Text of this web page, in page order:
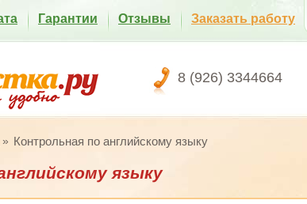
8 (926) 3344664
Гарантии Отзывы Заказать работу
Контрольная по английскому языку
языку